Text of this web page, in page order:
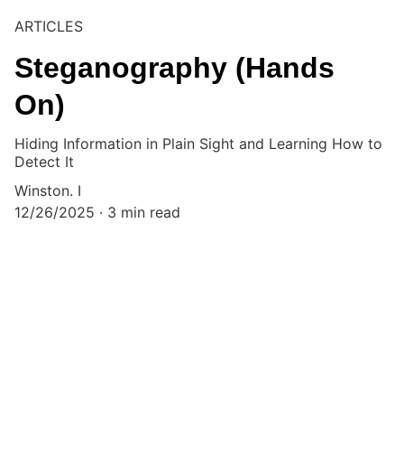
ARTICLES
Steganography (Hands
On)
Hiding Information in Plain Sight and Learning How to
Detect It
Winston. I
12/26/2025
3 min read